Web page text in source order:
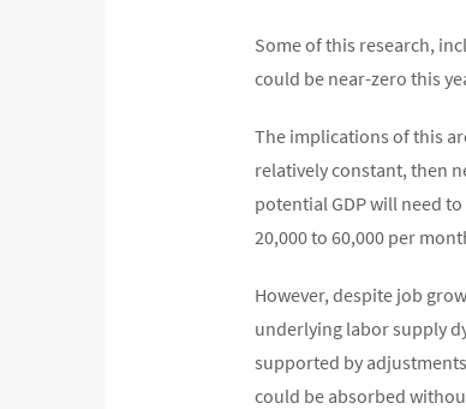
Some of this research,
could be near-zero this
The implications of this
relatively constant, then
potential GDP will need
20,000 to 60,000 per
However, despite job
underlying labor supply
supported by
could be absorbed